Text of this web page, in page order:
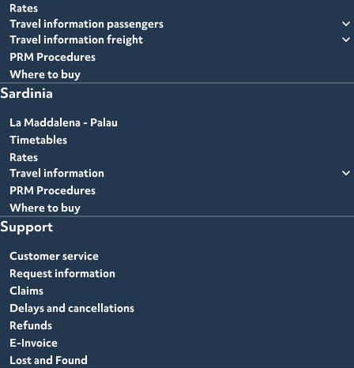
Rates
Travel information passengers
expand_more
Travel information freight expand_more
PRM Procedures
Where to buy
Sardinia
La Maddalena - Palau
Timetables
Rates
Travel information
expand_more
PRM Procedures
Where to buy
Support
Customer service
Request information
Claims
Delays and cancellations
Refunds
E-Invoice
Lost and Found